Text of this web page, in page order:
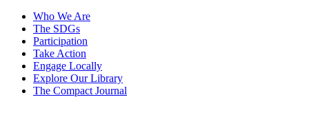
Who We Are
The SDGs
Participation
Take Action
Engage Locally
Explore Our Library
The Compact Journal